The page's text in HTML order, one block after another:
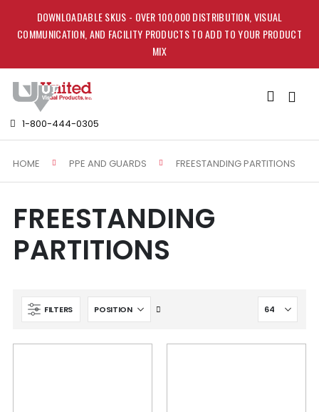
DOWNLOADABLE SKUS - OVER 100,000 DISTRIBUTION, VISUAL
COMMUNICATION, AND FACILITY PRODUCTS TO ADD TO YOUR PRODUCT
MIX
1-800-444-0305
Toggle
HOME PPE AND GUARDS FREESTANDING PARTITIONS
FREESTANDING
PARTITIONS
FILTERS
Set